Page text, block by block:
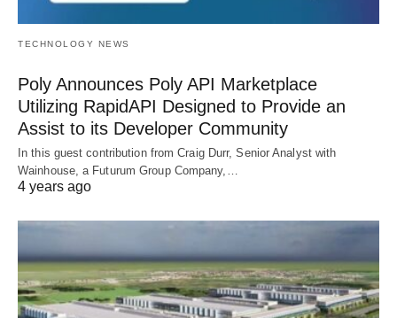
TECHNOLOGY NEWS
Poly Announces Poly API Marketplace
Utilizing RapidAPI Designed to Provide an
Assist to its Developer Community
In this guest contribution from Craig Durr, Senior Analyst with
Wainhouse, a Futurum Group Company,…
4 years ago